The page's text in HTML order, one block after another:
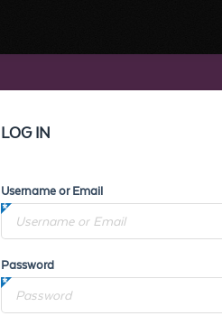
LOG IN
Username or Email
Password